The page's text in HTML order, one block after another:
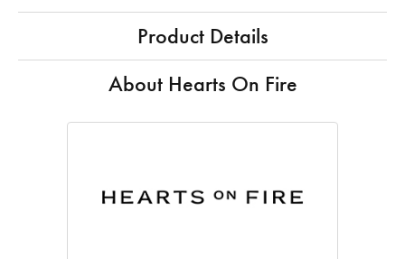
Product Details
About Hearts On Fire